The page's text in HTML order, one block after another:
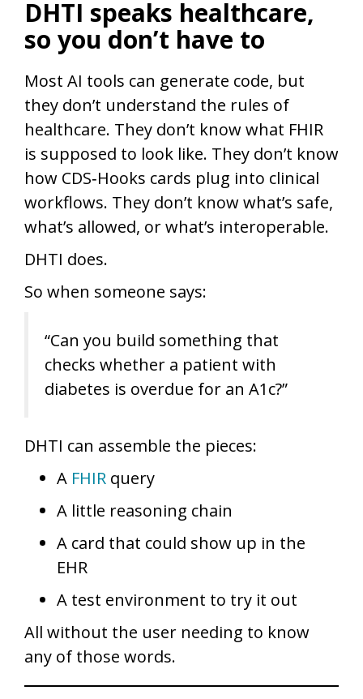
DHTI speaks healthcare,
so you don’t have to
Most AI tools can generate code, but
they don’t understand the rules of
healthcare. They don’t know what FHIR
is supposed to look like. They don’t know
how CDS‑Hooks cards plug into clinical
workflows. They don’t know what’s safe,
what’s allowed, or what’s interoperable.
DHTI does.
So when someone says:
“Can you build something that
checks whether a patient with
diabetes is overdue for an A1c?”
DHTI can assemble the pieces:
A FHIR query
A little reasoning chain
A card that could show up in the
EHR
A test environment to try it out
All without the user needing to know
any of those words.